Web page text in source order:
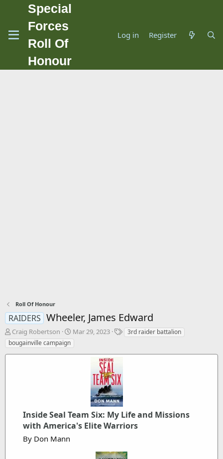
Special
Forces
Roll Of
Honour
Log in Register
Roll Of Honour
RAIDERS Wheeler, James Edward
T
h
r
Craig Robertson
S
t
a
Mar 29, 2023
T3rd raider battalion
bougainville campaign
Inside Seal Team Six: My Life and Missions
with America's Elite Warriors
By Don Mann